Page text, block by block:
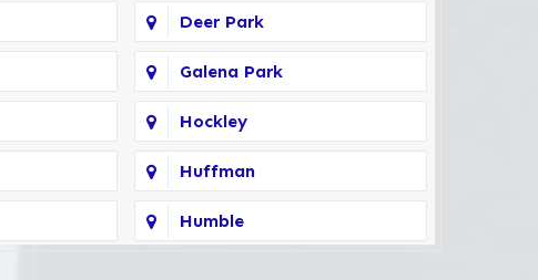
Deer Park
Galena Park
Hockley
Huffman
Humble